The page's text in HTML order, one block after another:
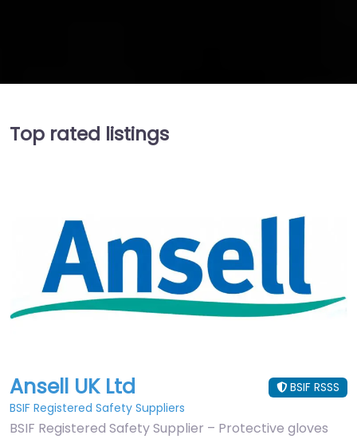
Top rated listings
Ansell UK Ltd BSIF RSSS
BSIF Registered Safety Suppliers
BSIF Registered Safety Supplier – Protective gloves